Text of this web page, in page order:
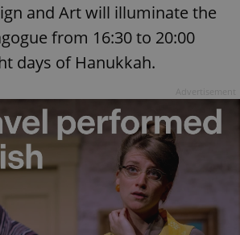
and Art will illuminate the
from 16:30 to 20:00
days of Hanukkah.